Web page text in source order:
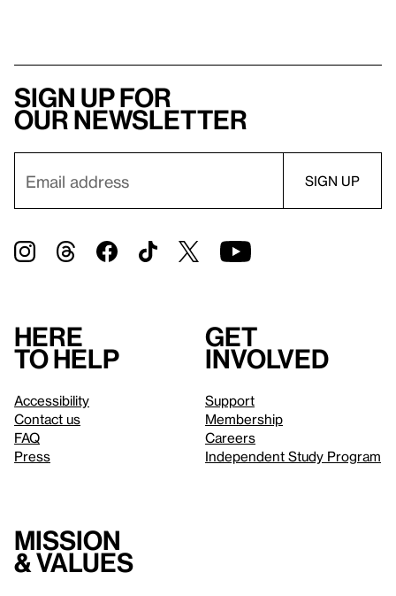
Sign up for
our newsletter
Here
to help
Accessibility
Contact us
FAQ
Press
Get
involved
Support
Membership
Careers
Independent Study Program
Mission
& values